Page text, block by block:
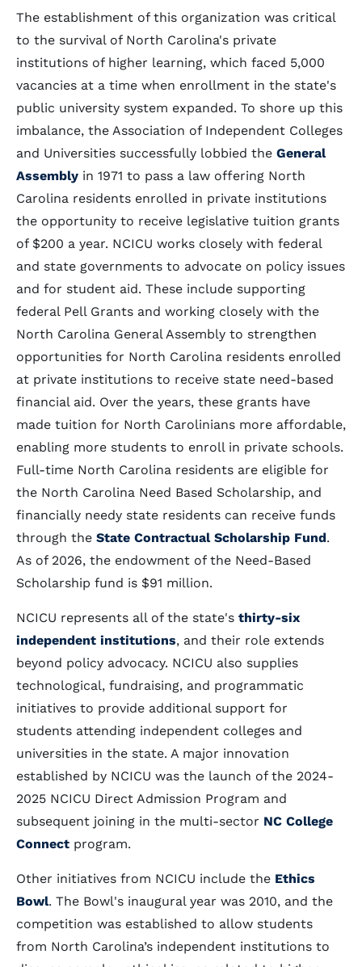
The establishment of this organization was critical
to the survival of North Carolina's private
institutions of higher learning, which faced 5,000
vacancies at a time when enrollment in the state's
public university system expanded. To shore up this
imbalance, the Association of Independent Colleges
and Universities successfully lobbied the General
Assembly in 1971 to pass a law offering North
Carolina residents enrolled in private institutions
the opportunity to receive legislative tuition grants
of $200 a year. NCICU works closely with federal
and state governments to advocate on policy issues
and for student aid. These include supporting
federal Pell Grants and working closely with the
North Carolina General Assembly to strengthen
opportunities for North Carolina residents enrolled
at private institutions to receive state need-based
financial aid. Over the years, these grants have
made tuition for North Carolinians more affordable,
enabling more students to enroll in private schools.
Full-time North Carolina residents are eligible for
the North Carolina Need Based Scholarship, and
financially needy state residents can receive funds
through the State Contractual Scholarship Fund.
As of 2026, the endowment of the Need-Based
Scholarship fund is $91 million.
NCICU represents all of the state's thirty-six
independent institutions, and their role extends
beyond policy advocacy. NCICU also supplies
technological, fundraising, and programmatic
initiatives to provide additional support for
students attending independent colleges and
universities in the state. A major innovation
established by NCICU was the launch of the 2024-
2025 NCICU Direct Admission Program and
subsequent joining in the multi-sector NC College
Connect program.
Other initiatives from NCICU include the Ethics
Bowl. The Bowl's inaugural year was 2010, and the
competition was established to allow students
from North Carolina’s independent institutions to